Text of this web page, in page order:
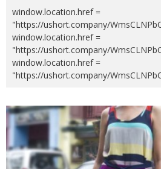
window.location.href =
"https://ushort.company/
window.location.href =
"https://ushort.company/
window.location.href =
"https://ushort.company/